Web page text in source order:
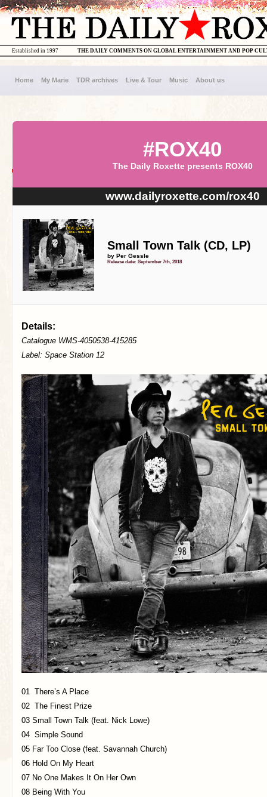
THE DAILY COMMENTS ON GLOBAL ENTERTAINMENT AND POP
Established in 1997
Home My Marie TDR archives Live & Tour Music About us
#ROX40
The Daily Roxette presents ROX40
www.dailyroxette.com/rox40
Small Town Talk (CD, LP)
by Per Gessle
Release date: September 7th, 2018
Details:
Catalogue WMS-4050538-415285
Label: Space Station 12
01 There’s A Place
02 The Finest Prize
03 Small Town Talk (feat. Nick Lowe)
04 Simple Sound
05 Far Too Close (feat. Savannah Church)
06 Hold On My Heart
07 No One Makes It On Her Own
08 Being With You